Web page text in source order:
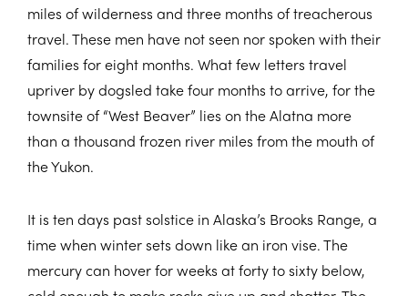
miles of wilderness and three months of treacherous
travel. These men have not seen nor spoken with their
families for eight months. What few letters travel
upriver by dogsled take four months to arrive, for the
townsite of “West Beaver” lies on the Alatna more
than a thousand frozen river miles from the mouth of
the Yukon.
It is ten days past solstice in Alaska’s Brooks Range, a
time when winter sets down like an iron vise. The
mercury can hover for weeks at forty to sixty below,